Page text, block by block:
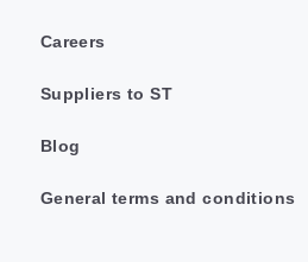
Careers
Suppliers to ST
Blog
General terms and conditions